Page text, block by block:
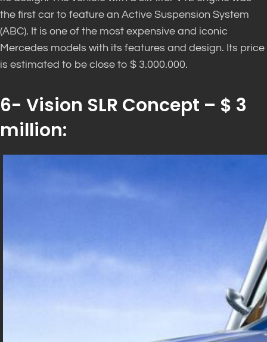
the first car to feature an Active Suspension System
(ABC). It is one of the most expensive and iconic
Mercedes models with its features and design. Its price
is estimated to be close to $ 3.000.000.
6- Vision SLR Concept – $ 3
million: